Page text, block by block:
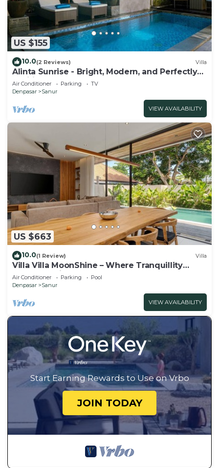
US $155
10.0(2 Reviews) Villa
Alinta Sunrise - Bright, Modern, and Perfectly
Positioned
Air Conditioner Parking
TV
Denpasar
Sanur
VIEW AVAILABILITY
US $663
10.0(1 Review) Villa
Villa Villa MoonShine – Where Tranquillity
Meets Tropical Sparkle
Air Conditioner Parking
Pool
Denpasar
Sanur
VIEW AVAILABILITY
Start Earning Rewards to Use on Vrbo
JOIN TODAY